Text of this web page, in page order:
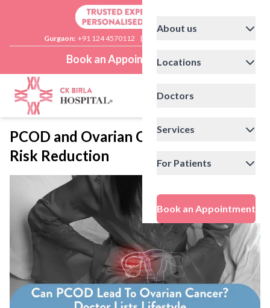
Gurgaon: +91 124 4570112 |
Book an Appointment
About us
Locations
Doctors
Services
For Patients
Book an Appointment
PCOD and Ovarian Cancer: Lifestyle
Risk Reduction